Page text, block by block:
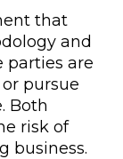
that
and
parties are
pursue
Both
risk of
business.